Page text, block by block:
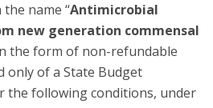
the name “Antimicrobial
new generation commensal
the form of non-refundable
only of a State Budget
the following conditions, under